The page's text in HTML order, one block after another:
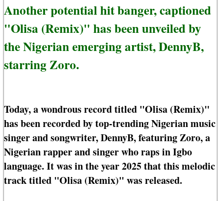
Another potential hit banger, captioned
"Olisa (Remix)" has been unveiled by
the Nigerian emerging artist, DennyB,
starring Zoro.
Today, a wondrous record titled "Olisa (Remix)"
has been recorded by top-trending Nigerian music
singer and songwriter, DennyB, featuring Zoro, a
Nigerian rapper and singer who raps in Igbo
language. It was in the year 2025 that this melodic
track titled "Olisa (Remix)" was released.